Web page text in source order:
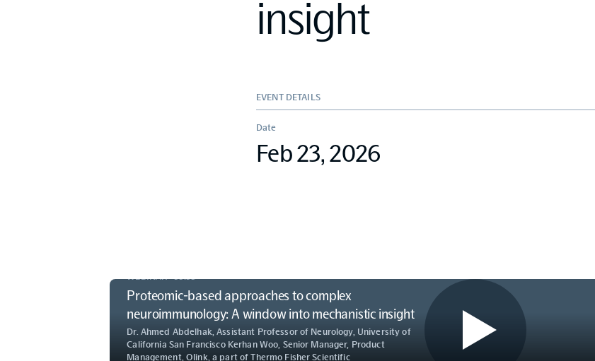
insight
EVENT DETAILS
Date
Feb 23, 2026
WEBINAR ·55:53
Proteomic-based approaches to complex
neuroimmunology: A window into mechanistic insight
Dr. Ahmed Abdelhak, Assistant Professor of Neurology, University of
California San Francisco Kerhan Woo, Senior Manager, Product
Management, Olink, a part of Thermo Fisher Scientific